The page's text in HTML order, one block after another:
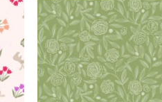
has
multiple
variants.
The
options
may